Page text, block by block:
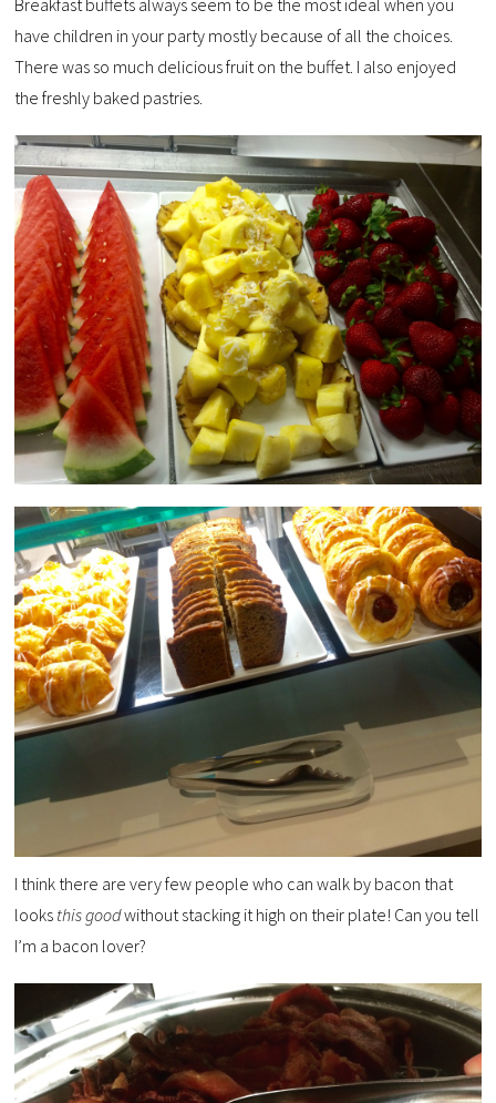
have children in your party mostly because of all the choices.
There was so much delicious fruit on the buffet. I also enjoyed
the freshly baked pastries.
I think there are very few people who can walk by bacon that
looks this goodwithout stacking it high on their plate! Can you tell
I’m a bacon lover?